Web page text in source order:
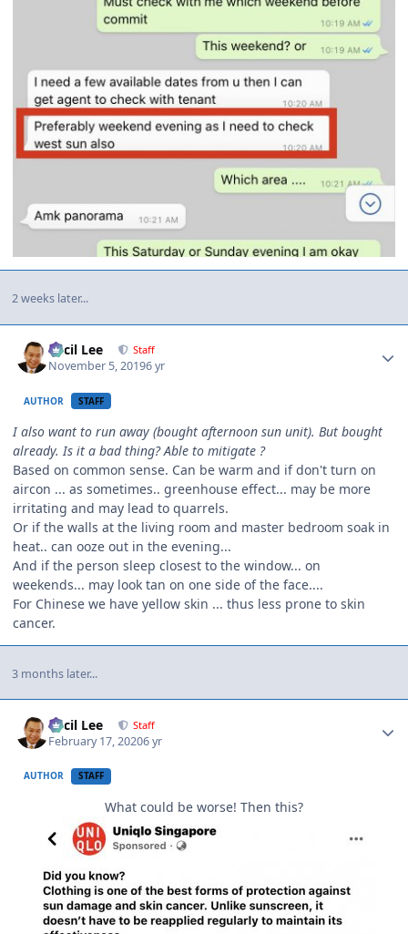
2 weeks later...
Cecil Lee Staff
November 5, 20196 yr
AUTHOR STAFF
I also want to run away (bought afternoon sun unit). But bought
already. Is it a bad thing? Able to mitigate ?
Based on common sense. Can be warm and if don't turn on
aircon ... as sometimes.. greenhouse effect... may be more
irritating and may lead to quarrels.
Or if the walls at the living room and master bedroom soak in
heat.. can ooze out in the evening...
And if the person sleep closest to the window... on
weekends... may look tan on one side of the face....
For Chinese we have yellow skin ... thus less prone to skin
cancer.
3 months later...
Cecil Lee Staff
February 17, 20206 yr
AUTHOR STAFF
What could be worse! Then this?